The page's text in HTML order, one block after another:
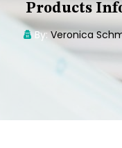
Products
By:Veronica